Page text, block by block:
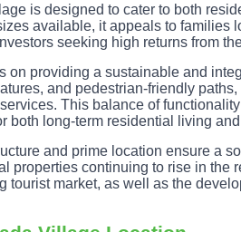
is designed to cater to both
available, it appeals to families
seeking high returns from
on providing a sustainable and
and pedestrian-friendly
This balance of
both long-term residential living
and prime location ensure a
properties continuing to rise in the
tourist market, as well as the